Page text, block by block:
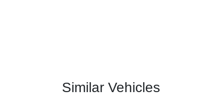
Similar Vehicles